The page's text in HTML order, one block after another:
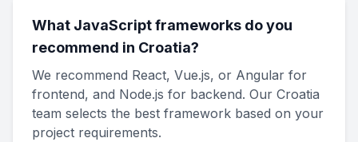
What JavaScript frameworks do you
recommend in Croatia?
We recommend React, Vue.js, or Angular for
frontend, and Node.js for backend. Our Croatia
team selects the best framework based on your
project requirements.